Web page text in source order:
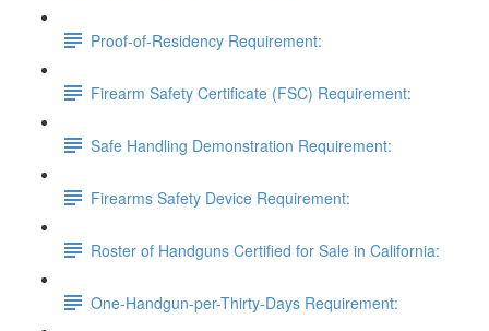
Proof-of-Residency Requirement:
Firearm Safety Certificate (FSC) Requirement:
Safe Handling Demonstration Requirement:
Firearms Safety Device Requirement:
Roster of Handguns Certified for Sale in California:
One-Handgun-per-Thirty-Days Requirement: